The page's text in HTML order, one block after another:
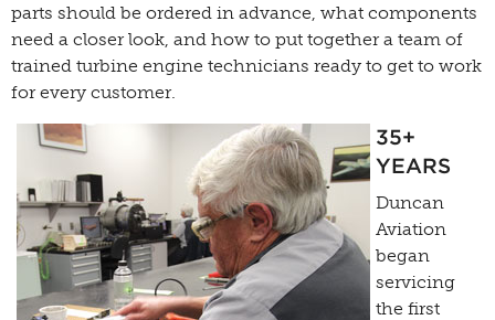
parts should be ordered in advance, what components
need a closer look, and how to put together a team of
trained turbine engine technicians ready to get to work
for every customer.
35+
YEARS
Duncan
Aviation
began
servicing
the first